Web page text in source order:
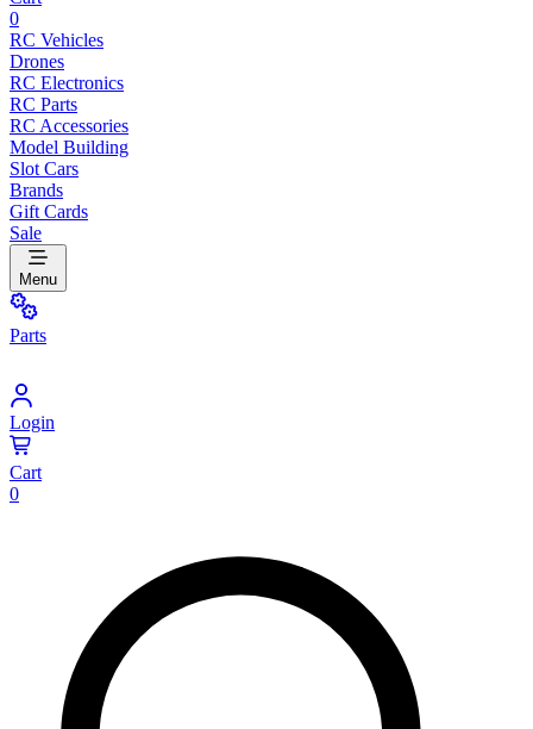
0
RC Vehicles
Drones
RC Electronics
RC Parts
RC Accessories
Model Building
Slot Cars
Brands
Gift Cards
Sale
Menu
Parts
Login
Cart
0